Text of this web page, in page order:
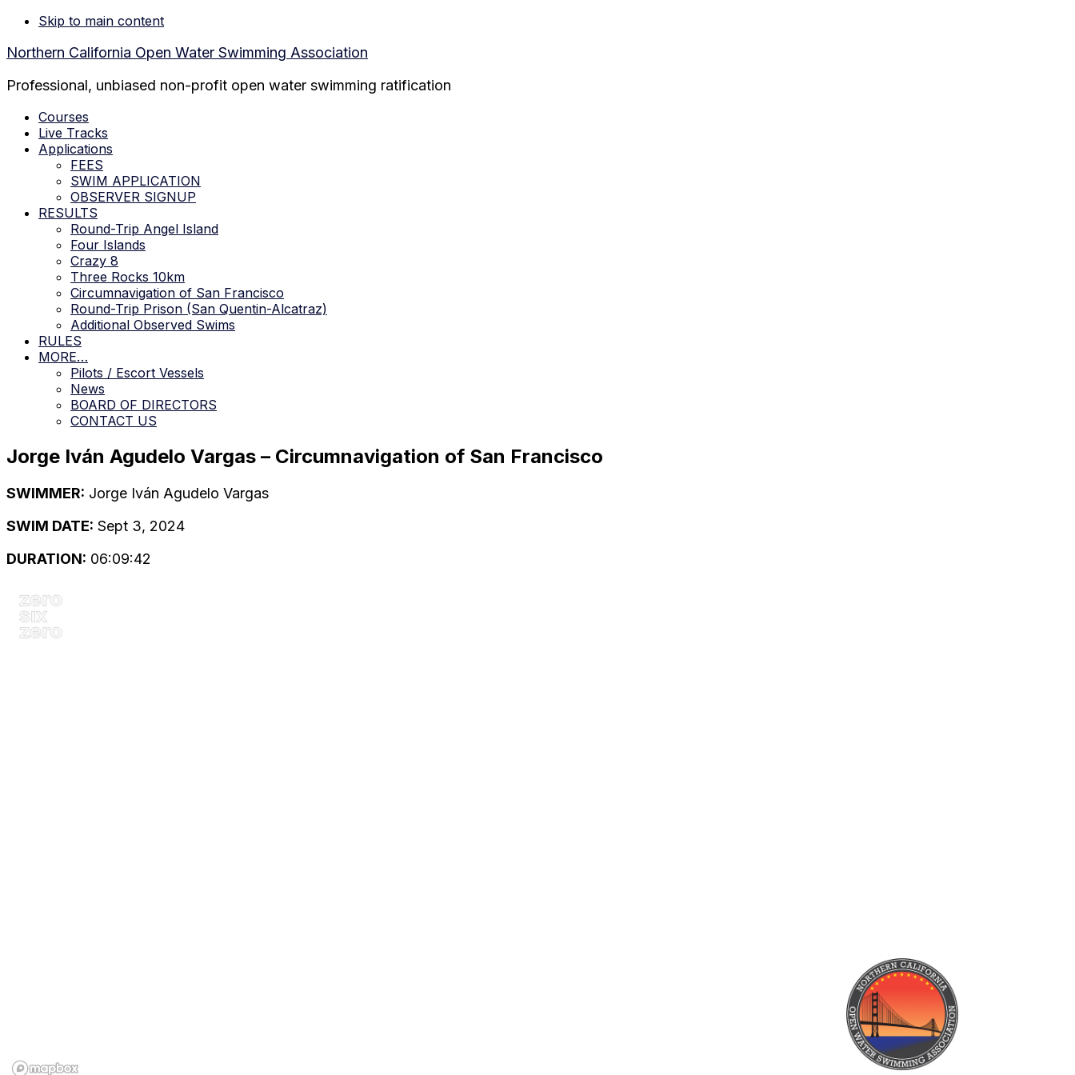
Skip to main content
Northern California Open Water Swimming Association
Professional, unbiased non-profit open water swimming ratification
Courses
Live Tracks
Applications
FEES
SWIM APPLICATION
OBSERVER SIGNUP
RESULTS
Round-Trip Angel Island
Four Islands
Crazy 8
Three Rocks 10km
Circumnavigation of San Francisco
Round-Trip Prison (San Quentin-Alcatraz)
Additional Observed Swims
RULES
MORE…
Pilots / Escort Vessels
News
BOARD OF DIRECTORS
CONTACT US
Jorge Iván Agudelo Vargas – Circumnavigation of San Francisco
SWIMMER: Jorge Iván Agudelo Vargas
SWIM DATE: Sept 3, 2024
DURATION: 06:09:42